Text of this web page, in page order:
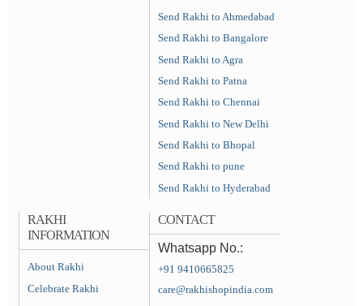
Send Rakhi to Ahmedabad
Send Rakhi to Bangalore
Send Rakhi to Agra
Send Rakhi to Patna
Send Rakhi to Chennai
Send Rakhi to New Delhi
Send Rakhi to Bhopal
Send Rakhi to pune
Send Rakhi to Hyderabad
RAKHI
INFORMATION
About Rakhi
Celebrate Rakhi
CONTACT
Whatsapp No.:
+91 9410665825
care@rakhishopindia.com